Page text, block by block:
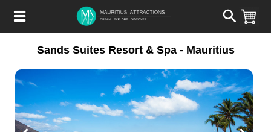
main
Sands Suites Resort & Spa - Mauritius